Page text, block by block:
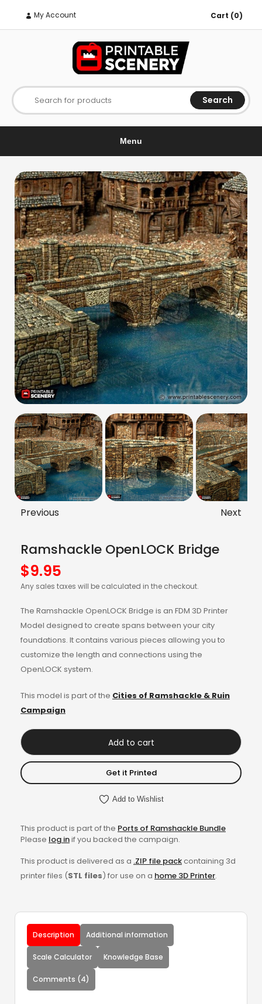
My Account Cart (0)
Search for products Search
Menu
Previous Next
Ramshackle OpenLOCK Bridge
$9.95
Any sales taxes will be calculated in the checkout.
The Ramshackle OpenLOCK Bridge is an FDM 3D Printer
Model designed to create spans between your city
foundations. It contains various pieces allowing you to
customize the length and connections using the
OpenLOCK system.
This model is part of the Cities of Ramshackle & Ruin
Campaign
Add to cart
Get it Printed
Add to Wishlist
This product is part of the Ports of Ramshackle Bundle
Please log inif you backed the campaign.
This product is delivered as a .ZIP file packcontaining 3d
printer files (STL files) for use on a home 3D Printer.
Description Additional information
Scale Calculator Knowledge Base
Comments (4)